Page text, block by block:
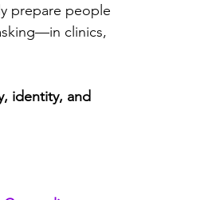
prepare people
clinics,
identity, and